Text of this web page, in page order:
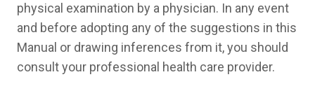
physical examination by a physician. In any event
and before adopting any of the suggestions in this
Manual or drawing inferences from it, you should
consult your professional health care provider.